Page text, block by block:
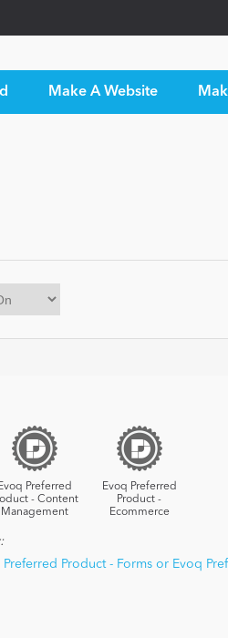
Make A Website
Evoq Preferred
- Content
Management
Evoq Preferred
Product -
Ecommerce
Product - Forms or Evoq